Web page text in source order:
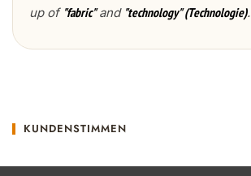
up of "fabric"and "technology" (Technologie).
KUNDENSTIMMEN